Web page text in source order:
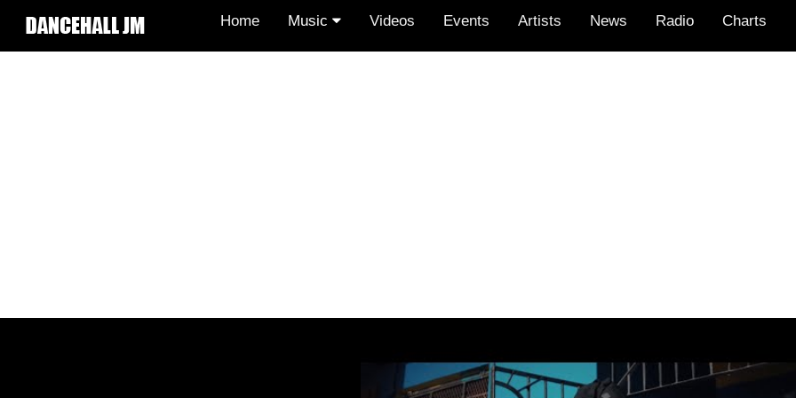
Home Music Videos Events Artists News Radio Charts